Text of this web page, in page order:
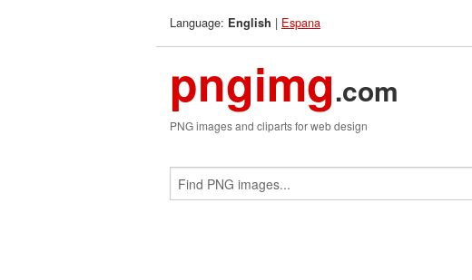
Language: English | Espana
pngimg.com
PNG images and cliparts for web design